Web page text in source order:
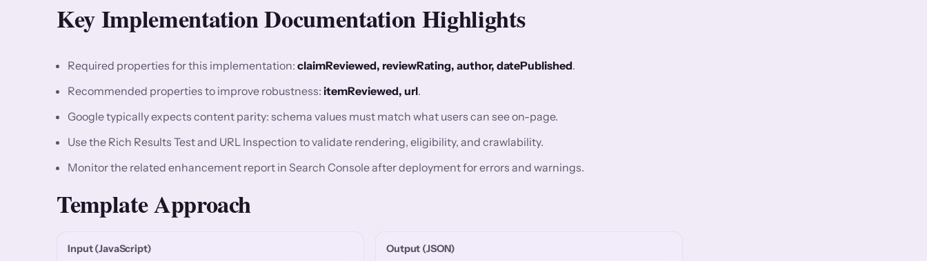
Key Implementation Documentation Highlights
Required properties for this implementation: claimReviewed, reviewRating, author, datePublished.
Recommended properties to improve robustness: itemReviewed, url.
Google typically expects content parity: schema values must match what users can see on-page.
Use the Rich Results Test and URL Inspection to validate rendering, eligibility, and crawlability.
Monitor the related enhancement report in Search Console after deployment for errors and warnings.
Template Approach
Input (JavaScript) Output (JSON)